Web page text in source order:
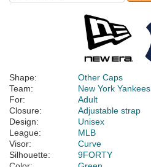
Shape:
Other Caps
Team:
New York Yankees
For:
Adult
Closure:
Adjustable strap
Design:
Unisex
League:
MLB
Visor:
Curve
Silhouette:
9FORTY